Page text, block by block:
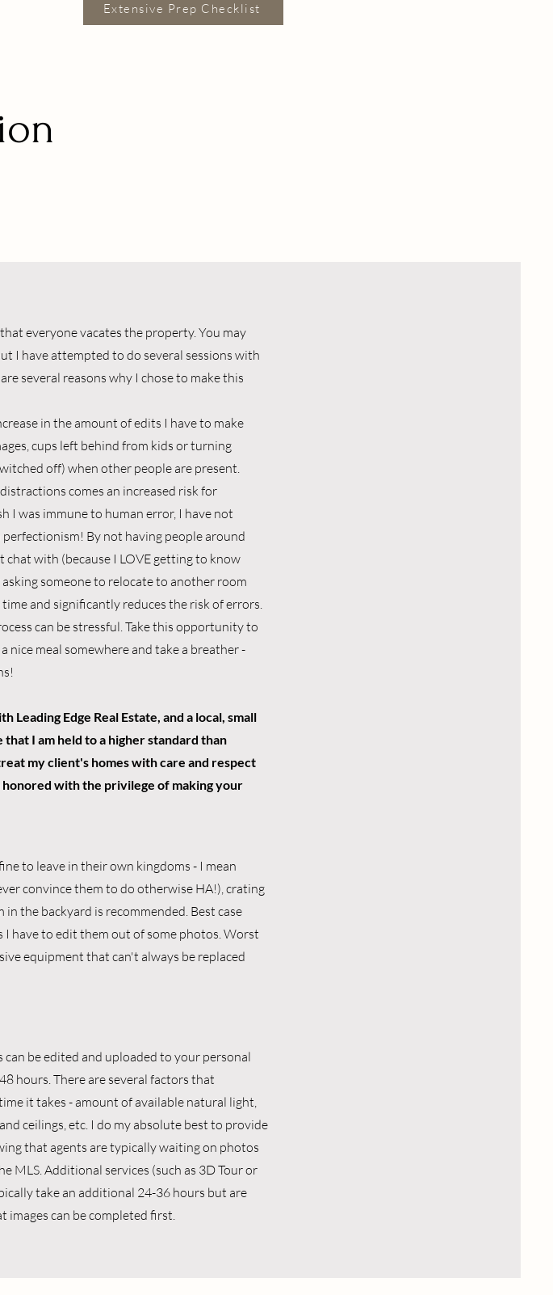
Extensive Prep Checklist
everyone vacates the property. You may
I have attempted to do several sessions with
several reasons why I chose to make this
in the amount of edits I have to make
cups left behind from kids or turning
off) when other people are present.
comes an increased risk for
I was immune to human error, I have not
By not having people around
with (because I LOVE getting to know
someone to relocate to another room
and significantly reduces the risk of errors.
can be stressful. Take this opportunity to
nice meal somewhere and take a breather -
Leading Edge Real Estate, and a local, small
that I am held to a higher standard than
my client's homes with care and respect
honored with the privilege of making your
to leave in their own kingdoms - I mean
convince them to do otherwise HA!), crating
the backyard is recommended. Best case
I have to edit them out of some photos. Worst
equipment that can't always be replaced
can be edited and uploaded to your personal
hours. There are several factors that
it takes - amount of available natural light,
ceilings, etc. I do my absolute best to provide
that agents are typically waiting on photos
MLS. Additional services (such as 3D Tour or
take an additional 24-36 hours but are
images can be completed first.